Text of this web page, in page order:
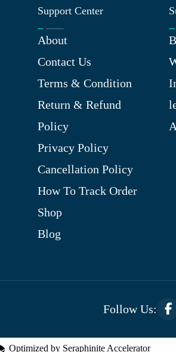
Support Center
About
Contact Us
Terms & Condition
Return & Refund
Policy
Privacy Policy
Cancellation Policy
How To Track Order
Shop
Blog
Follow Us:
Optimized by Seraphinite Accelerator